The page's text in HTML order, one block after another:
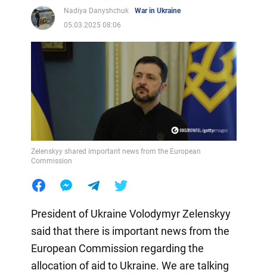
Nadiya Danyshchuk
War in Ukraine
05.03.2025 08:06
Zelenskyy shared important news from the European
Commission
President of Ukraine Volodymyr Zelenskyy
said that there is important news from the
European Commission regarding the
allocation of aid to Ukraine. We are talking